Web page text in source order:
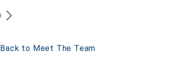
Back to Meet The Team